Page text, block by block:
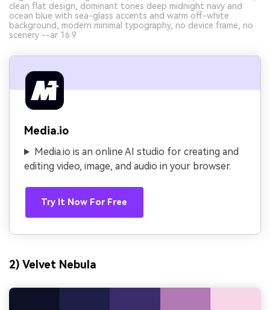
clean flat design, dominant tones deep midnight navy and
ocean blue with sea-glass accents and warm off-white
background, modern minimal typography, no device frame, no
scenery --ar 16:9
Media.io
Media.io is an online AI studio for creating and
editing video, image, and audio in your browser.
Try It Now For Free
2) Velvet Nebula